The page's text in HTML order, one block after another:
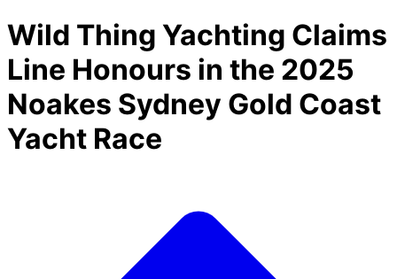
Wild Thing Yachting Claims
Line Honours in the 2025
Noakes Sydney Gold Coast
Yacht Race